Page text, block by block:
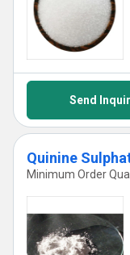
Send
Quinine
Minimum Order